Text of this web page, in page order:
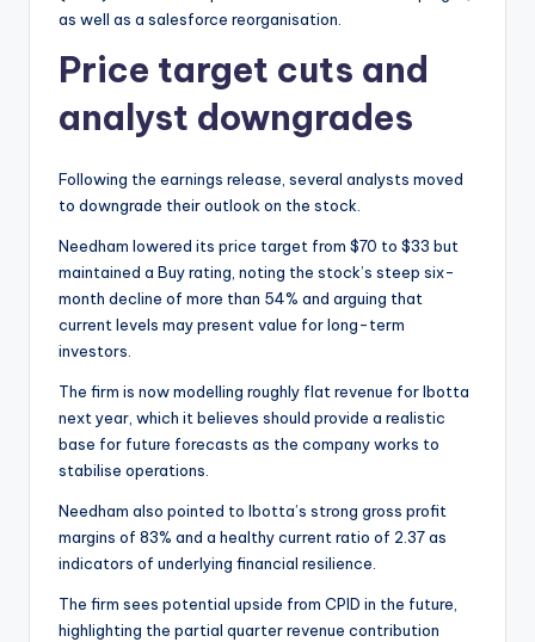
as well as a salesforce reorganisation.
Price target cuts and
analyst downgrades
Following the earnings release, several analysts moved
to downgrade their outlook on the stock.
Needham lowered its price target from $70 to $33 but
maintained a Buy rating, noting the stock’s steep six-
month decline of more than 54% and arguing that
current levels may present value for long-term
investors.
The firm is now modelling roughly flat revenue for Ibotta
next year, which it believes should provide a realistic
base for future forecasts as the company works to
stabilise operations.
Needham also pointed to Ibotta’s strong gross profit
margins of 83% and a healthy current ratio of 2.37 as
indicators of underlying financial resilience.
The firm sees potential upside from CPID in the future,
highlighting the partial quarter revenue contribution